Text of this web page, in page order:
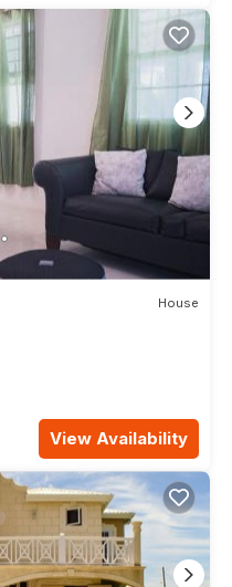
House
View Availability